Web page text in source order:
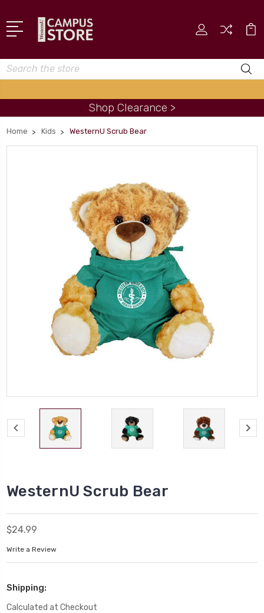
Search
Shop Clearance >
Home Kids WesternU Scrub Bear
WesternU Scrub Bear
$24.99
Write a Review
Shipping:
Calculated at Checkout